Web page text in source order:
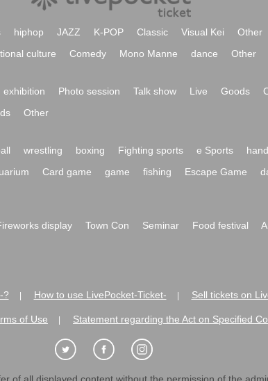
hiphop JAZZ K-POP Classic Visual Kei
Other
culture Comedy Mono Manne dance Other
exhibition Photo session Talk show Live Goods
Other
wrestling boxing Fighting sports e Sports
Card game game fishing Escape Game
display Town Con Seminar Food festival
? How to use LivePocket-Ticket- Sell tickets on
of Use Statement regarding the Act on Specified